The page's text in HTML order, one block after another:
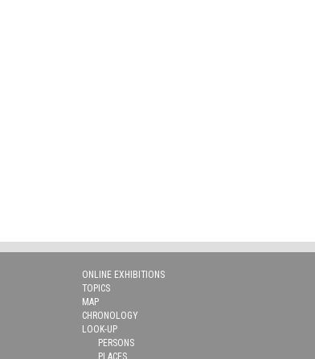
ONLINE EXHIBITIONS
TOPICS
MAP
CHRONOLOGY
LOOK-UP
PERSONS
PLACES